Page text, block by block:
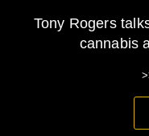
Tony Rogers
cannabis